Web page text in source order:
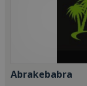
Abrakebabra